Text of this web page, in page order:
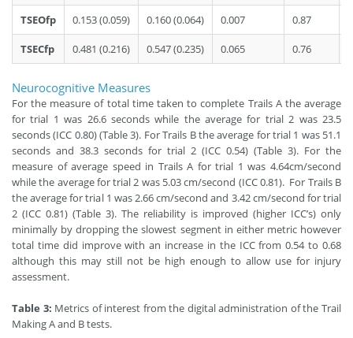
TSEOfp 0.153 (0.059) 0.160 (0.064) 0.007 0.87
TSECfp 0.481 (0.216) 0.547 (0.235) 0.065 0.76
Neurocognitive Measures
For the measure of total time taken to complete Trails A the average
for trial 1 was 26.6 seconds while the average for trial 2 was 23.5
seconds (ICC 0.80) (Table 3). For Trails B the average for trial 1 was 51.1
seconds and 38.3 seconds for trial 2 (ICC 0.54) (Table 3). For the
measure of average speed in Trails A for trial 1 was 4.64cm/second
while the average for trial 2 was 5.03 cm/second (ICC 0.81). For Trails B
the average for trial 1 was 2.66 cm/second and 3.42 cm/second for trial
2 (ICC 0.81) (Table 3). The reliability is improved (higher ICC’s) only
minimally by dropping the slowest segment in either metric however
total time did improve with an increase in the ICC from 0.54 to 0.68
although this may still not be high enough to allow use for injury
assessment.
Table 3: Metrics of interest from the digital administration of the Trail
Making A and B tests.